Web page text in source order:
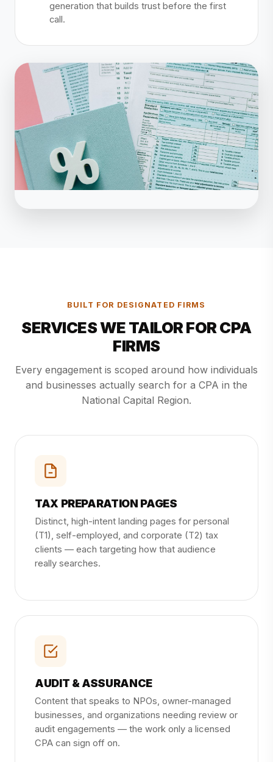
generation that builds trust before the first
call.
BUILT FOR DESIGNATED FIRMS
SERVICES WE TAILOR FOR CPA
FIRMS
Every engagement is scoped around how individuals
and businesses actually search for a CPA in the
National Capital Region.
TAX PREPARATION PAGES
Distinct, high-intent landing pages for personal
(T1), self-employed, and corporate (T2) tax
clients — each targeting how that audience
really searches.
AUDIT & ASSURANCE
Content that speaks to NPOs, owner-managed
businesses, and organizations needing review or
audit engagements — the work only a licensed
CPA can sign off on.